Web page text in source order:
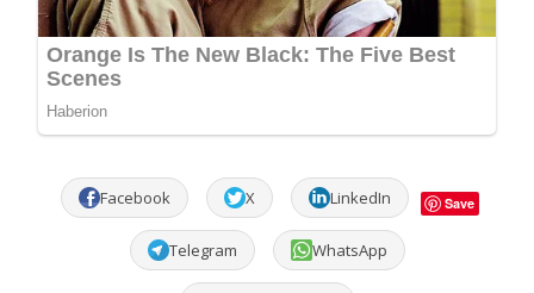
Facebook X LinkedIn Save
Telegram WhatsApp